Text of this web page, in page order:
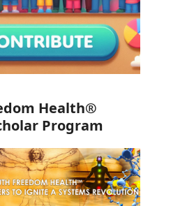
Health®
Program